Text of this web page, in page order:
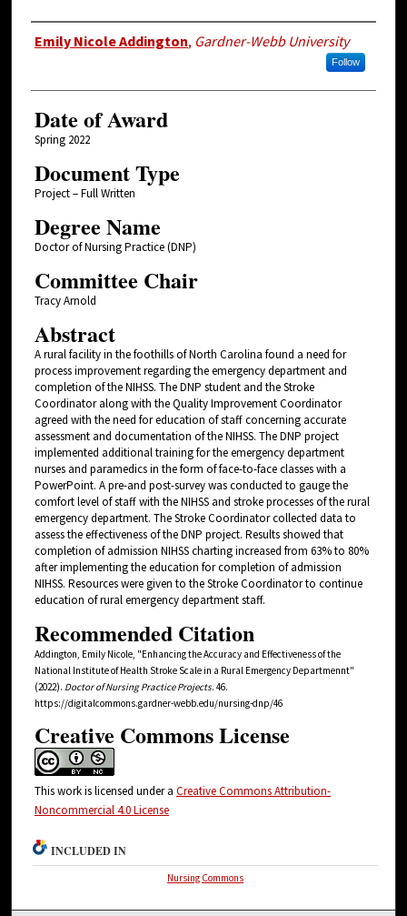
Author
Emily Nicole Addington, Gardner-Webb University
Follow
Date of Award
Spring 2022
Document Type
Project – Full Written
Degree Name
Doctor of Nursing Practice (DNP)
Committee Chair
Tracy Arnold
Abstract
A rural facility in the foothills of North Carolina found a need for
process improvement regarding the emergency department and
completion of the NIHSS. The DNP student and the Stroke
Coordinator along with the Quality Improvement Coordinator
agreed with the need for education of staff concerning accurate
assessment and documentation of the NIHSS. The DNP project
implemented additional training for the emergency department
nurses and paramedics in the form of face-to-face classes with a
PowerPoint. A pre-and post-survey was conducted to gauge the
comfort level of staff with the NIHSS and stroke processes of the rural
emergency department. The Stroke Coordinator collected data to
assess the effectiveness of the DNP project. Results showed that
completion of admission NIHSS charting increased from 63% to 80%
after implementing the education for completion of admission
NIHSS. Resources were given to the Stroke Coordinator to continue
education of rural emergency department staff.
Recommended Citation
Addington, Emily Nicole, "Enhancing the Accuracy and Effectiveness of the
National Institute of Health Stroke Scale in a Rural Emergency Departmennt"
(2022). Doctor of Nursing Practice Projects. 46.
https://digitalcommons.gardner-webb.edu/nursing-dnp/46
Creative Commons License
This work is licensed under a Creative Commons Attribution-
Noncommercial 4.0 License
INCLUDED IN
Nursing Commons